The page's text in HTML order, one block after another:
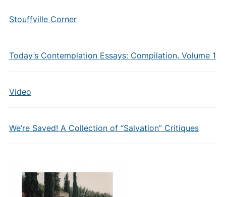
Stouffville Corner
Today’s Contemplation Essays: Compilation, Volume 1
Video
We’re Saved! A Collection of “Salvation” Critiques